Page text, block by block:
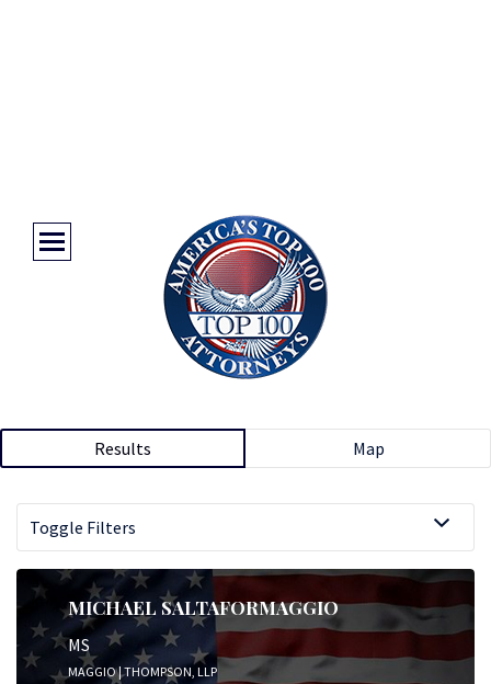
Results Map
Toggle Filters
MICHAEL SALTAFORMAGGIO
MS
MAGGIO | THOMPSON, LLP